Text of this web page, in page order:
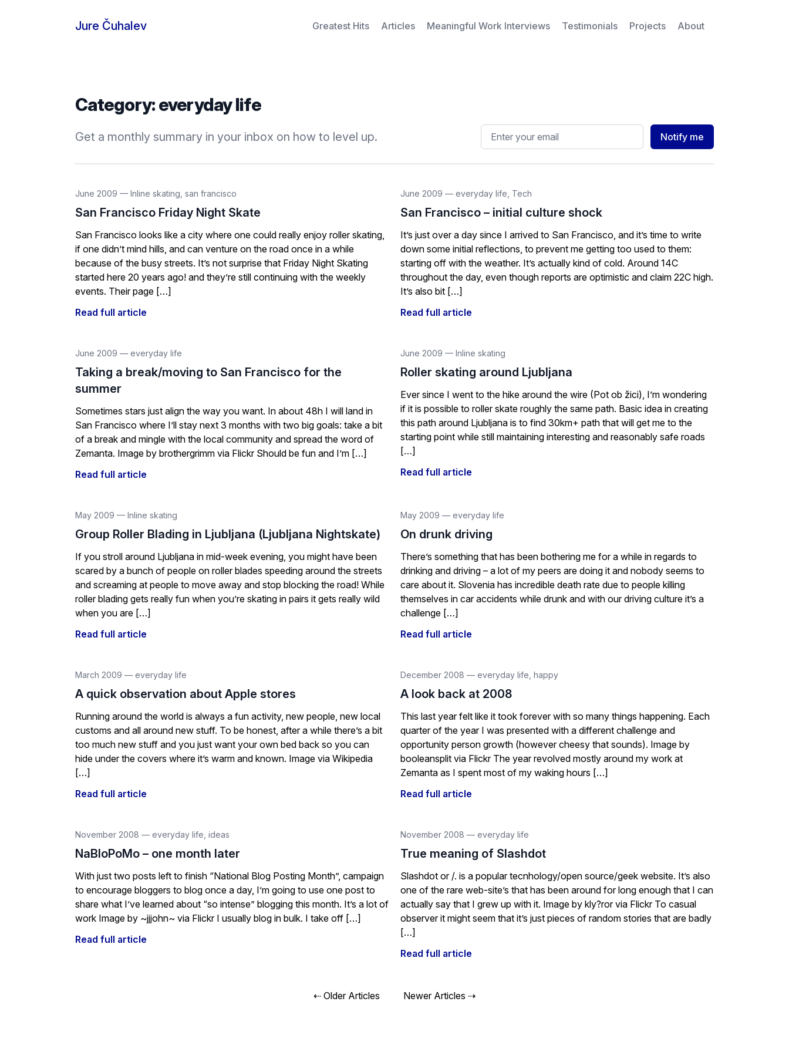
Jure Čuhalev Greatest Hits Articles Meaningful Work Interviews Testimonials Projects About
Category:everyday life
Get a monthly summary in your inbox on how to level up. Email address Notify me
June 2009 — Inline skating san francisco
San Francisco Friday Night Skate
San Francisco looks like a city where one could really enjoy roller skating,
if one didn’t mind hills, and can venture on the road once in a while
because of the busy streets. It’s not surprise that Friday Night Skating
started here 20 years ago! and they’re still continuing with the weekly
events. Their page […]
Read full article
June 2009 — everyday life Tech
San Francisco – initial culture shock
It’s just over a day since I arrived to San Francisco, and it’s time to write
down some initial reflections, to prevent me getting too used to them:
starting off with the weather. It’s actually kind of cold. Around 14C
throughout the day, even though reports are optimistic and claim 22C high.
It’s also bit […]
Read full article
June 2009 — everyday life
Taking a break/moving to San Francisco for the
summer
Sometimes stars just align the way you want. In about 48h I will land in
San Francisco where I’ll stay next 3 months with two big goals: take a bit
of a break and mingle with the local community and spread the word of
Zemanta. Image by brothergrimm via Flickr Should be fun and I’m […]
Read full article
June 2009 — Inline skating
Roller skating around Ljubljana
Ever since I went to the hike around the wire (Pot ob žici), I’m wondering
if it is possible to roller skate roughly the same path. Basic idea in creating
this path around Ljubljana is to find 30km+ path that will get me to the
starting point while still maintaining interesting and reasonably safe roads
[…]
Read full article
May 2009 — Inline skating
Group Roller Blading in Ljubljana (Ljubljana Nightskate)
If you stroll around Ljubljana in mid-week evening, you might have been
scared by a bunch of people on roller blades speeding around the streets
and screaming at people to move away and stop blocking the road! While
roller blading gets really fun when you’re skating in pairs it gets really wild
when you are […]
Read full article
May 2009 — everyday life
On drunk driving
There’s something that has been bothering me for a while in regards to
drinking and driving – a lot of my peers are doing it and nobody seems to
care about it. Slovenia has incredible death rate due to people killing
themselves in car accidents while drunk and with our driving culture it’s a
challenge […]
Read full article
March 2009 — everyday life
A quick observation about Apple stores
Running around the world is always a fun activity, new people, new local
customs and all around new stuff. To be honest, after a while there’s a bit
too much new stuff and you just want your own bed back so you can
hide under the covers where it’s warm and known. Image via Wikipedia
[…]
Read full article
December 2008 — everyday life happy
A look back at 2008
This last year felt like it took forever with so many things happening. Each
quarter of the year I was presented with a different challenge and
opportunity person growth (however cheesy that sounds). Image by
booleansplit via Flickr The year revolved mostly around my work at
Zemanta as I spent most of my waking hours […]
Read full article
November 2008 — everyday life ideas
NaBloPoMo – one month later
With just two posts left to finish “National Blog Posting Month”, campaign
to encourage bloggers to blog once a day, I’m going to use one post to
share what I’ve learned about “so intense” blogging this month. It’s a lot of
work Image by ~jjjohn~ via Flickr I usually blog in bulk. I take off […]
Read full article
November 2008 — everyday life
True meaning of Slashdot
Slashdot or /. is a popular tecnhology/open source/geek website. It’s also
one of the rare web-site’s that has been around for long enough that I can
actually say that I grew up with it. Image by kly?ror via Flickr To casual
observer it might seem that it’s just pieces of random stories that are badly
[…]
Read full article
Posts
⇠ Older Articles Newer Articles ⇢